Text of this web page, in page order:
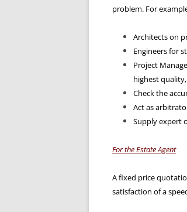
problem. For
Architects on
Engineers for
Project
highest
Check the
Act as
Supply expert
For the Estate Agent
A fixed price
satisfaction of a